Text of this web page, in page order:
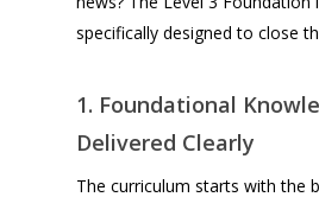
specifically designed to close
1. Foundational
Delivered Clearly
The curriculum starts with the